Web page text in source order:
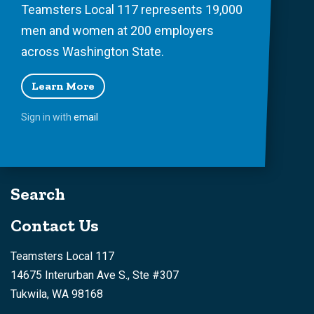
Teamsters Local 117 represents 19,000
men and women at 200 employers
across Washington State.
Learn More
Sign in with email
Search
Contact Us
Teamsters Local 117
14675 Interurban Ave S., Ste #307
Tukwila, WA 98168